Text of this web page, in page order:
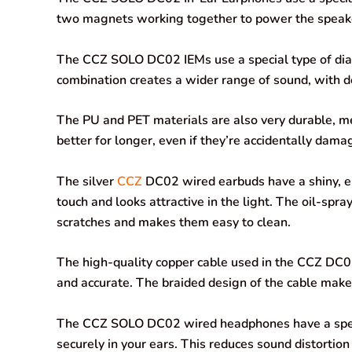
o
p
I
a
two magnets working together to power the
The CCZ SOLO DC02 IEMs use a special type of
combination creates a wider range of sound, with
The PU and PET materials are also very durable,
better for longer, even if they’re accidentally
The silver CCZ DC02 wired earbuds have a shiny,
touch and looks attractive in the light. The oil-
scratches and makes them easy to clean.
The high-quality copper cable used in the CCZ
and accurate. The braided design of the cable
The CCZ SOLO DC02 wired headphones have a
securely in your ears. This reduces sound